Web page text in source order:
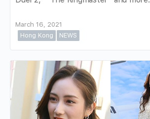
March 16, 2021
Hong Kong
NEWS